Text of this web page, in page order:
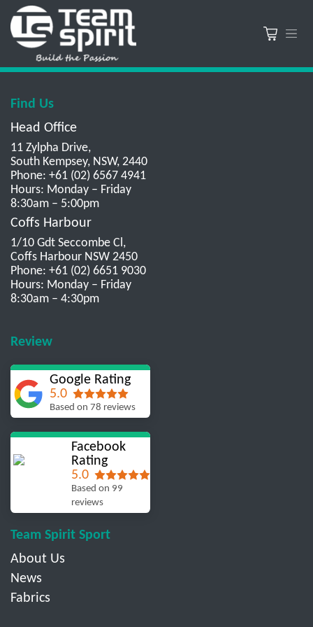
Find Us
Head Office
11 Zylpha Drive,
South Kempsey, NSW, 2440
Phone: +61 (02) 6567 4941
Hours: Monday – Friday
8:30am – 5:00pm
Coffs Harbour
1/10 Gdt Seccombe Cl,
Coffs Harbour NSW 2450
Phone: +61 (02) 6651 9030
Hours: Monday – Friday
8:30am – 4:30pm
Review
Google Rating
5.0
Based on 78 reviews
Facebook
Rating
5.0
Based on 99
reviews
Team Spirit Sport
About Us
News
Fabrics